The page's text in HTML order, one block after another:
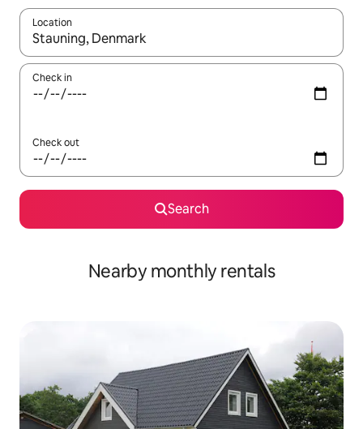
Location
When results are available, navigate with the up and down
Check in
Check out
Search
Nearby monthly rentals